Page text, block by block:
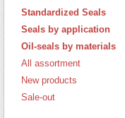
Standardized Seals
Seals by application
Oil-seals by materials
All assortment
New products
Sale-out